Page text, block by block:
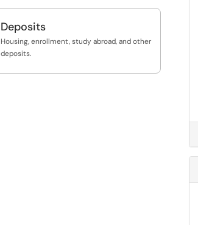
Deposits
Housing, enrollment, study abroad, and other
deposits.